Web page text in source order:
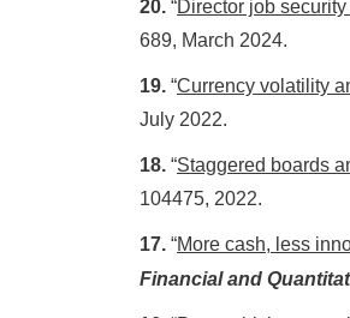
20. “Director job
689, March 2024.
19. “Currency volatility
July 2022.
18. “Staggered boards
104475, 2022.
17. “More cash, less
Financial and